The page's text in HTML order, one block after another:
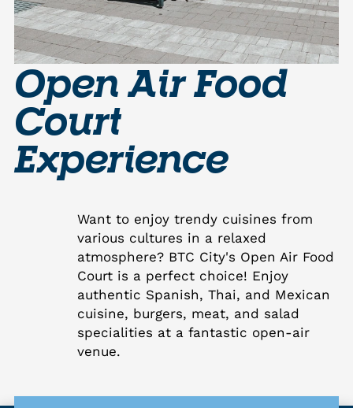
Open Air Food
Court
Experience
Want to enjoy trendy cuisines from
various cultures in a relaxed
atmosphere? BTC City's Open Air Food
Court is a perfect choice! Enjoy
authentic Spanish, Thai, and Mexican
cuisine, burgers, meat, and salad
specialities at a fantastic open-air
venue.